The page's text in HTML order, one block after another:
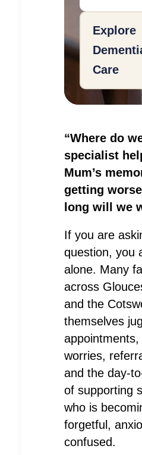
Explore
Care
“Where do
specialist
Mum’s
getting
long will we
If you are
question, you
alone. Many
across
and the
themselves
worries,
and the day-
of supporting
who is
forgetful,
confused.